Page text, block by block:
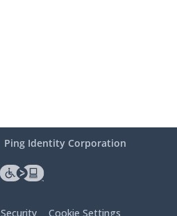
Ping Identity Corporation
Security Cookie Settings